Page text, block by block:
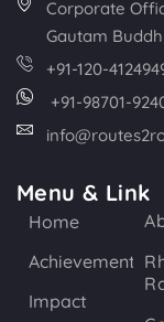
Corporate
Gautam
+91-120-
+91-98701-
Menu & Link
Home
Achievements
Impact